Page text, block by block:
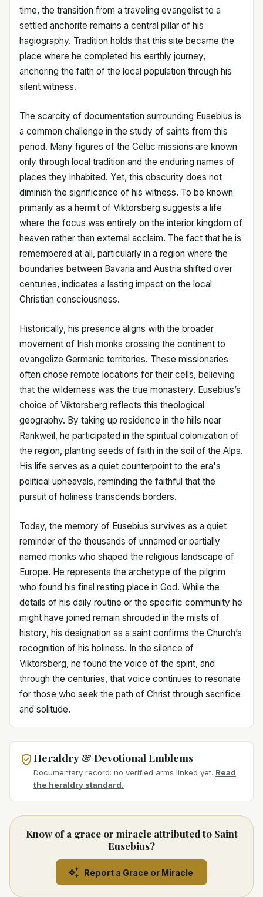
time, the transition from a traveling evangelist to a
settled anchorite remains a central pillar of his
hagiography. Tradition holds that this site became the
place where he completed his earthly journey,
anchoring the faith of the local population through his
silent witness.
The scarcity of documentation surrounding Eusebius is
a common challenge in the study of saints from this
period. Many figures of the Celtic missions are known
only through local tradition and the enduring names of
places they inhabited. Yet, this obscurity does not
diminish the significance of his witness. To be known
primarily as a hermit of Viktorsberg suggests a life
where the focus was entirely on the interior kingdom of
heaven rather than external acclaim. The fact that he is
remembered at all, particularly in a region where the
boundaries between Bavaria and Austria shifted over
centuries, indicates a lasting impact on the local
Christian consciousness.
Historically, his presence aligns with the broader
movement of Irish monks crossing the continent to
evangelize Germanic territories. These missionaries
often chose remote locations for their cells, believing
that the wilderness was the true monastery. Eusebius’s
choice of Viktorsberg reflects this theological
geography. By taking up residence in the hills near
Rankweil, he participated in the spiritual colonization of
the region, planting seeds of faith in the soil of the Alps.
His life serves as a quiet counterpoint to the era's
political upheavals, reminding the faithful that the
pursuit of holiness transcends borders.
Today, the memory of Eusebius survives as a quiet
reminder of the thousands of unnamed or partially
named monks who shaped the religious landscape of
Europe. He represents the archetype of the pilgrim
who found his final resting place in God. While the
details of his daily routine or the specific community he
might have joined remain shrouded in the mists of
history, his designation as a saint confirms the Church’s
recognition of his holiness. In the silence of
Viktorsberg, he found the voice of the spirit, and
through the centuries, that voice continues to resonate
for those who seek the path of Christ through sacrifice
and solitude.
Heraldry & Devotional Emblems
Documentary record: no verified arms linked yet. Read
the heraldry standard.
Know of a grace or miracle attributed to Saint
Eusebius?
Report a Grace or Miracle